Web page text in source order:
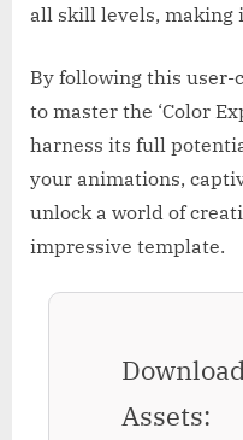
all skill levels, making
By following this user-
to master the ‘Color
harness its full
your animations,
unlock a world of
impressive template.
Assets: